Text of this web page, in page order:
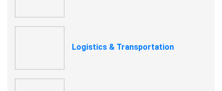
Logistics & Transportation